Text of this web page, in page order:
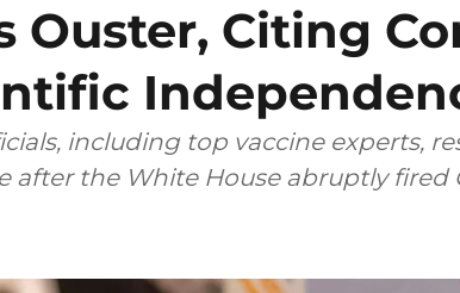
Ouster, Citing
including top vaccine experts,
after the White House abruptly fired